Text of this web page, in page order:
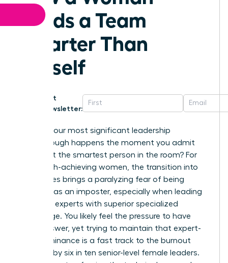
Leads a Team
Smarter Than
Herself
Get
Newsletter:
What if your most significant leadership
breakthrough happens the moment you admit
you aren’t the smartest person in the room? For
many high-achieving women, the transition into
senior roles brings a paralyzing fear of being
exposed as an imposter, especially when leading
technical experts with superior specialized
knowledge. You likely feel the pressure to have
every answer, yet trying to maintain that expert-
level dominance is a fast track to the burnout
reported by six in ten senior-level female leaders.